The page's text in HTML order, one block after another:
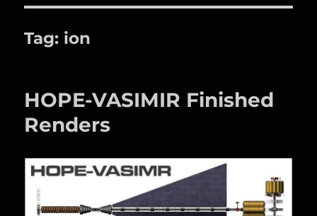
Tag: ion
HOPE-VASIMIR Finished
Renders